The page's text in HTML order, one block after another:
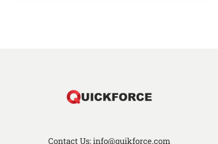
Contact Us: info@quikforce.com